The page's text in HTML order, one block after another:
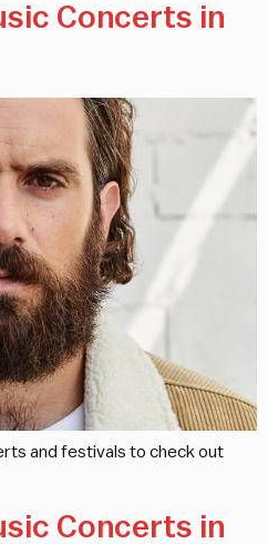
Concerts in
and festivals to check out
Concerts in